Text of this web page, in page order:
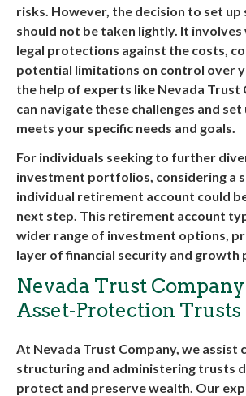
risks. However, the decision to set up
should not be taken lightly. It involves
legal protections against the costs,
potential limitations on control over
the help of experts like Nevada Trust
can navigate these challenges and
meets your specific needs and goals.
For individuals seeking to further
investment portfolios, considering a
individual retirement account could
next step. This retirement account
wider range of investment options,
layer of financial security and growth
Nevada Trust
Asset-Protection Trusts
At Nevada Trust Company, we assist
structuring and administering trusts
protect and preserve wealth. Our